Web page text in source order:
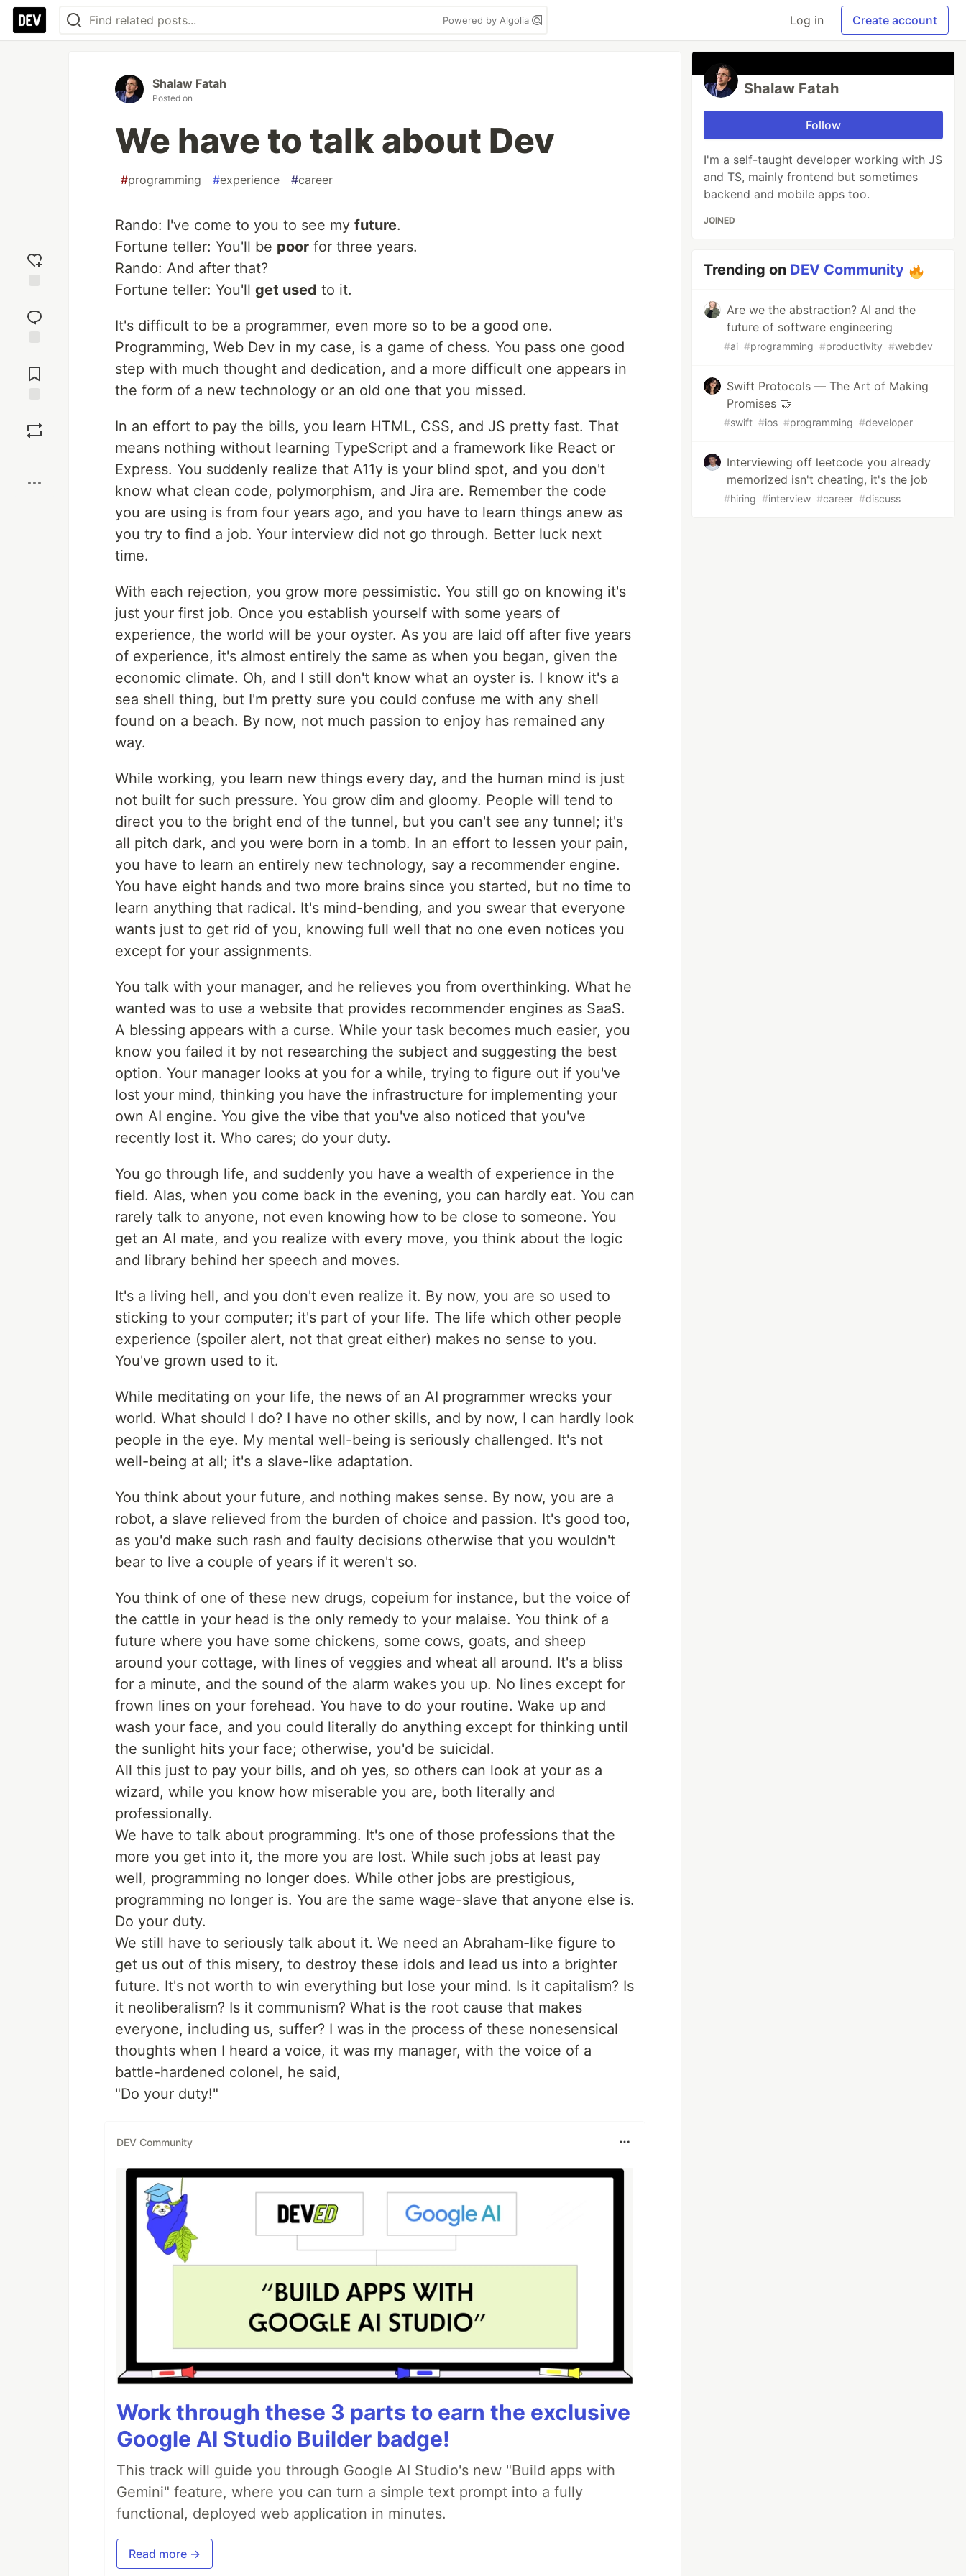
Powered by Algolia Log in Create account
reaction
Comments
Shalaw Fatah
Posted on
We have to talk about Dev
#programming #experience #career
Rando: I've come to you to see my future.
Fortune teller: You'll be poor for three years.
Rando: And after that?
Fortune teller: You'll get used to it.
It's difficult to be a programmer, even more so to be a good one.
Programming, Web Dev in my case, is a game of chess. You pass one good
step with much thought and dedication, and a more difficult one appears in
the form of a new technology or an old one that you missed.
In an effort to pay the bills, you learn HTML, CSS, and JS pretty fast. That
means nothing without learning TypeScript and a framework like React or
Express. You suddenly realize that A11y is your blind spot, and you don't
know what clean code, polymorphism, and Jira are. Remember the code
you are using is from four years ago, and you have to learn things anew as
you try to find a job. Your interview did not go through. Better luck next
time.
With each rejection, you grow more pessimistic. You still go on knowing it's
just your first job. Once you establish yourself with some years of
experience, the world will be your oyster. As you are laid off after five years
of experience, it's almost entirely the same as when you began, given the
economic climate. Oh, and I still don't know what an oyster is. I know it's a
sea shell thing, but I'm pretty sure you could confuse me with any shell
found on a beach. By now, not much passion to enjoy has remained any
way.
While working, you learn new things every day, and the human mind is just
not built for such pressure. You grow dim and gloomy. People will tend to
direct you to the bright end of the tunnel, but you can't see any tunnel; it's
all pitch dark, and you were born in a tomb. In an effort to lessen your pain,
you have to learn an entirely new technology, say a recommender engine.
You have eight hands and two more brains since you started, but no time to
learn anything that radical. It's mind-bending, and you swear that everyone
wants just to get rid of you, knowing full well that no one even notices you
except for your assignments.
You talk with your manager, and he relieves you from overthinking. What he
wanted was to use a website that provides recommender engines as SaaS.
A blessing appears with a curse. While your task becomes much easier, you
know you failed it by not researching the subject and suggesting the best
option. Your manager looks at you for a while, trying to figure out if you've
lost your mind, thinking you have the infrastructure for implementing your
own AI engine. You give the vibe that you've also noticed that you've
recently lost it. Who cares; do your duty.
You go through life, and suddenly you have a wealth of experience in the
field. Alas, when you come back in the evening, you can hardly eat. You can
rarely talk to anyone, not even knowing how to be close to someone. You
get an AI mate, and you realize with every move, you think about the logic
and library behind her speech and moves.
It's a living hell, and you don't even realize it. By now, you are so used to
sticking to your computer; it's part of your life. The life which other people
experience (spoiler alert, not that great either) makes no sense to you.
You've grown used to it.
While meditating on your life, the news of an AI programmer wrecks your
world. What should I do? I have no other skills, and by now, I can hardly look
people in the eye. My mental well-being is seriously challenged. It's not
well-being at all; it's a slave-like adaptation.
You think about your future, and nothing makes sense. By now, you are a
robot, a slave relieved from the burden of choice and passion. It's good too,
as you'd make such rash and faulty decisions otherwise that you wouldn't
bear to live a couple of years if it weren't so.
You think of one of these new drugs, copeium for instance, but the voice of
the cattle in your head is the only remedy to your malaise. You think of a
future where you have some chickens, some cows, goats, and sheep
around your cottage, with lines of veggies and wheat all around. It's a bliss
for a minute, and the sound of the alarm wakes you up. No lines except for
frown lines on your forehead. You have to do your routine. Wake up and
wash your face, and you could literally do anything except for thinking until
the sunlight hits your face; otherwise, you'd be suicidal.
All this just to pay your bills, and oh yes, so others can look at your as a
wizard, while you know how miserable you are, both literally and
professionally.
We have to talk about programming. It's one of those professions that the
more you get into it, the more you are lost. While such jobs at least pay
well, programming no longer does. While other jobs are prestigious,
programming no longer is. You are the same wage-slave that anyone else is.
Do your duty.
We still have to seriously talk about it. We need an Abraham-like figure to
get us out of this misery, to destroy these idols and lead us into a brighter
future. It's not worth to win everything but lose your mind. Is it capitalism? Is
it neoliberalism? Is it communism? What is the root cause that makes
everyone, including us, suffer? I was in the process of these nonesensical
thoughts when I heard a voice, it was my manager, with the voice of a
battle-hardened colonel, he said,
"Do your duty!"
DEV Community
Work through these 3 parts to earn the exclusive
Google AI Studio Builder badge!
This track will guide you through Google AI Studio's new "Build apps with
Gemini" feature, where you can turn a simple text prompt into a fully
functional, deployed web application in minutes.
Read more →
Shalaw Fatah
Follow
I'm a self-taught developer working with JS
and TS, mainly frontend but sometimes
backend and mobile apps too.
JOINED
Trending on DEV Community
Are we the abstraction? AI and the
future of software engineering
#ai #programming #productivity #webdev
Swift Protocols — The Art of Making
Promises 🤝
#swift #ios #programming #developer
Interviewing off leetcode you already
memorized isn't cheating, it's the job
#hiring #interview #career #discuss